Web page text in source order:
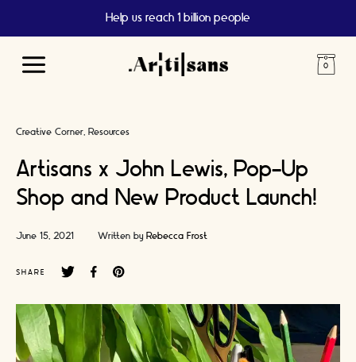
Help us reach 1 billion people
Main
Creative Corner Resources
Artisans x John Lewis, Pop-Up
Shop and New Product Launch!
June 15, 2021 Written by Rebecca Frost
SHARE